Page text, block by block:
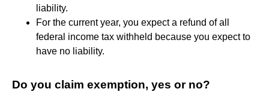
liability.
For the current year, you expect a refund of all
federal income tax withheld because you expect to
have no liability.
Do you claim exemption, yes or no?